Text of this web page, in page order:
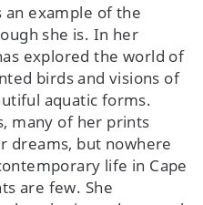
an example of the
she is. In her
explored the world of
birds and visions of
aquatic forms.
many of her prints
dreams, but nowhere
life in Cape
are few. She